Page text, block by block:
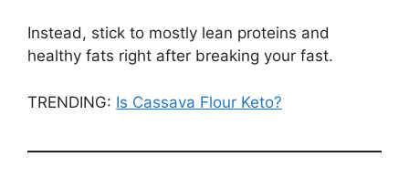
Instead, stick to mostly lean proteins and
healthy fats right after breaking your fast.
TRENDING: Is Cassava Flour Keto?